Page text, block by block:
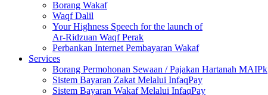
Borang Wakaf
Waqf Dalil
Your Highness Speech for the launch of
Ar-Ridzuan Waqf Perak
Perbankan Internet Pembayaran Wakaf
Services
Borang Permohonan Sewaan / Pajakan Hartanah MAIPk
Sistem Bayaran Zakat Melalui InfaqPay
Sistem Bayaran Wakaf Melalui InfaqPay